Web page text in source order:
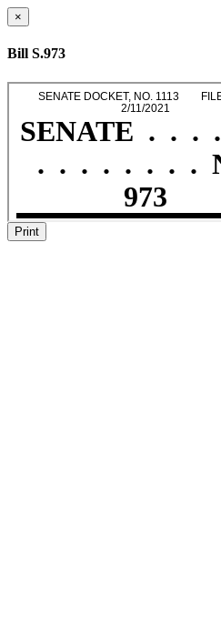
×
Bill S.973
Print